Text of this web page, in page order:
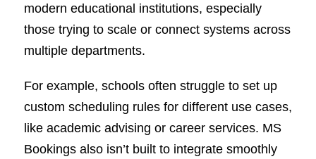
modern educational institutions, especially
those trying to scale or connect systems across
multiple departments.
For example, schools often struggle to set up
custom scheduling rules for different use cases,
like academic advising or career services. MS
Bookings also isn’t built to integrate smoothly